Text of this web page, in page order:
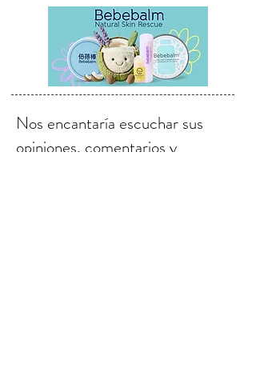
Nos encantaría escuchar sus
opiniones, comentarios y